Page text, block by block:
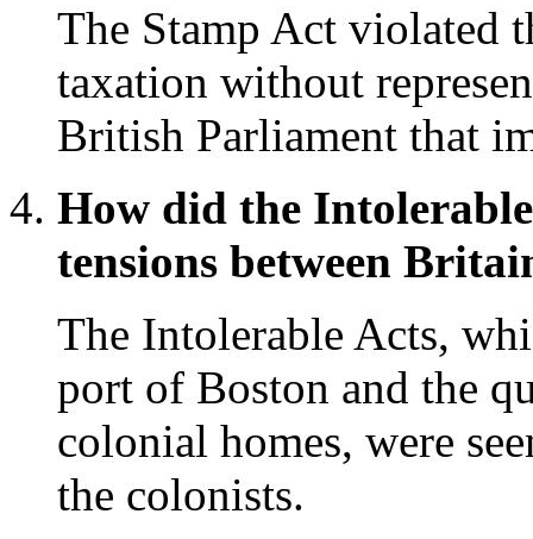
The Stamp Act violated
taxation without
British Parliament that
How did the
tensions between
The Intolerable Acts,
port of Boston and the
colonial homes, were
the colonists.